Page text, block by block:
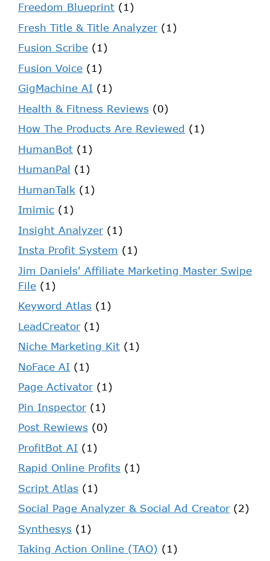
Freedom Blueprint (1)
Fresh Title & Title Analyzer(1)
Fusion Scribe (1)
Fusion Voice (1)
GigMachine AI (1)
Health & Fitness Reviews (0)
How The Products Are Reviewed (1)
HumanBot (1)
HumanPal (1)
HumanTalk (1)
Imimic (1)
Insight Analyzer(1)
Insta Profit System (1)
Jim Daniels' Affiliate Marketing Master Swipe
File (1)
Keyword Atlas (1)
LeadCreator(1)
Niche Marketing Kit (1)
NoFace AI (1)
Page Activator(1)
Pin Inspector(1)
Post Rewiews (0)
ProfitBot AI (1)
Rapid Online Profits (1)
Script Atlas (1)
Social Page Analyzer & Social Ad Creator(2)
Synthesys (1)
Taking Action Online (TAO) (1)